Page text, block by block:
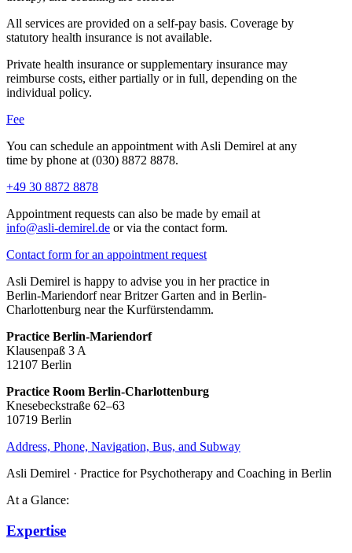
All services are provided on a self-pay basis. Coverage by
statutory health insurance is not available.
Private health insurance or supplementary insurance may
reimburse costs, either partially or in full, depending on the
individual policy.
Fee
You can schedule an appointment with Asli Demirel at any
time by phone at (030) 8872 8878.
+49 30 8872 8878
Appointment requests can also be made by email at
info@asli-demirel.de or via the contact form.
Contact form for an appointment request
Asli Demirel is happy to advise you in her practice in
Berlin-Mariendorf near Britzer Garten and in Berlin-
Charlottenburg near the Kurfürstendamm.
Practice Berlin-Mariendorf
Klausenpaß 3 A
12107 Berlin
Practice Room Berlin-Charlottenburg
Knesebeckstraße 62–63
10719 Berlin
Address, Phone, Navigation, Bus, and Subway
Asli Demirel · Practice for Psychotherapy and Coaching in Berlin
At a Glance:
Expertise